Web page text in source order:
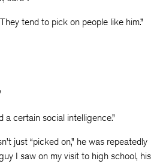
tend to pick on people like him.”
a certain social intelligence.”
just “picked on,” he was repeatedly
I saw on my visit to high school, his